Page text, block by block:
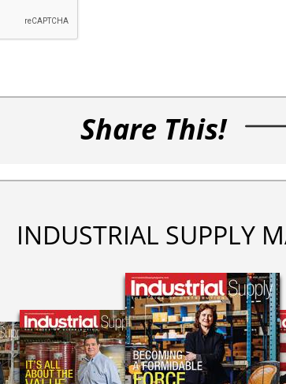
Share This!
INDUSTRIAL SUPPLY